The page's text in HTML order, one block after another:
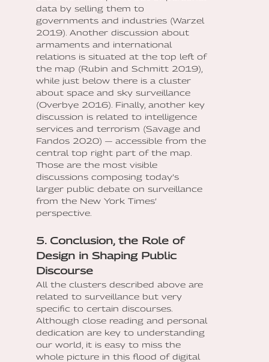
data by selling them to
governments and industries (Warzel
2019). Another discussion about
armaments and international
relations is situated at the top left of
the map (Rubin and Schmitt 2019),
while just below there is a cluster
about space and sky surveillance
(Overbye 2016). Finally, another key
discussion is related to intelligence
services and terrorism (Savage and
Fandos 2020) — accessible from the
central top right part of the map.
Those are the most visible
discussions composing today’s
larger public debate on surveillance
from the New York Times’
perspective.
5. Conclusion, the Role of
Design in Shaping Public
Discourse
All the clusters described above are
related to surveillance but very
specific to certain discourses.
Although close reading and personal
dedication are key to understanding
our world, it is easy to miss the
whole picture in this flood of digital